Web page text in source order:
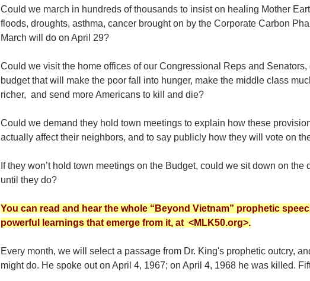
Could we march in hundreds of thousands to insist on healing Mother
floods, droughts, asthma, cancer brought on by the Corporate Carbon
March will do on April 29?
Could we visit the home offices of our Congressional Reps and
budget that will make the poor fall into hunger, make the middle class
richer, and send more Americans to kill and die?
Could we demand they hold town meetings to explain how these
actually affect their neighbors, and to say publicly how they will vote on
If they won’t hold town meetings on the Budget, could we sit down on the
until they do?
You can read and hear the whole “Beyond Vietnam” prophetic
powerful learnings that emerge from it, at <MLK50.org>.
Every month, we will select a passage from Dr. King's prophetic outcry,
might do. He spoke out on April 4, 1967; on April 4, 1968 he was killed.